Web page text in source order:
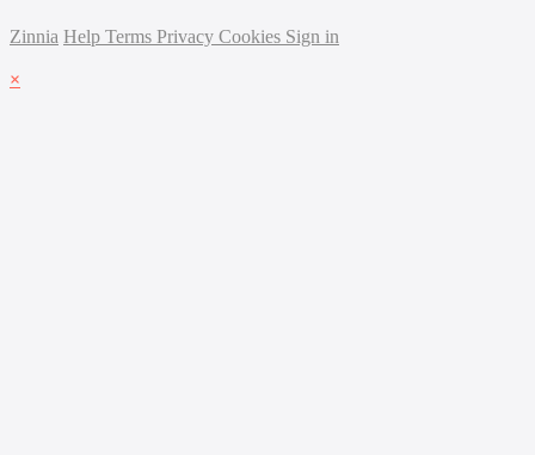
Zinnia Help Terms Privacy Cookies Sign in
×